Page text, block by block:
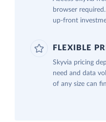
browser
up-front
FLEXIBLE
Skyvia pricing
need and data
of any size can